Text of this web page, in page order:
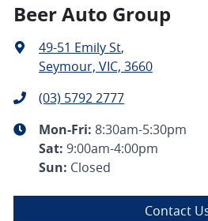
Beer Auto Group
49-51 Emily St,
Seymour, VIC, 3660
(03) 5792 2777
Mon-Fri: 8:30am-5:30pm
Sat: 9:00am-4:00pm
Sun: Closed
Contact